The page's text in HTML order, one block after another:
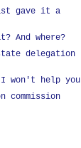
gave it a
And where?
delegation
I won't help you
commission